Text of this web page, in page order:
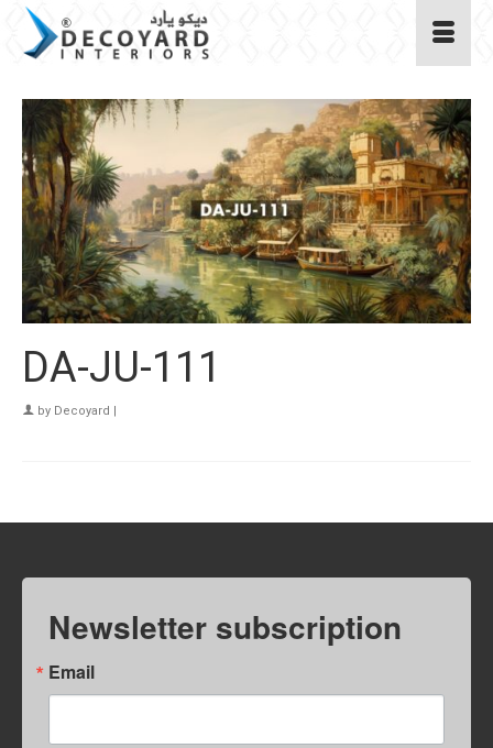
DA-JU-111
by Decoyard |
Newsletter subscription
Email